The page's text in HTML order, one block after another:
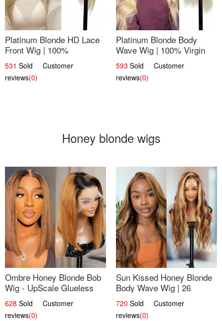
Platinum Blonde HD Lace
Front Wig | 100%
Unprocessed Brazilian
Hair | UpScale #613
Straight
531 Sold Customer
reviews(0)
Platinum Blonde Body
Wave Wig | 100% Virgin
Human Hair T-Part Lace |
UpScale #613
593 Sold Customer
reviews(0)
Honey blonde wigs
Ombre Honey Blonde Bob
Wig - UpScale Glueless
13x4 Lace Frontal 100%
Human Hair 14
628 Sold Customer
reviews(0)
Sun Kissed Honey Blonde
Body Wave Wig | 26
720 Sold Customer
reviews(0)